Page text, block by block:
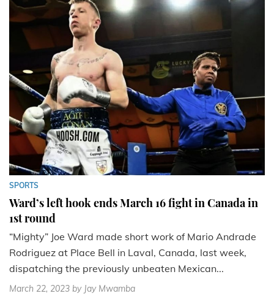
SPORTS
Ward’s left hook ends March 16 fight in Canada in
1st round
“Mighty” Joe Ward made short work of Mario Andrade
Rodriguez at Place Bell in Laval, Canada, last week,
dispatching the previously unbeaten Mexican...
March 22, 2023 by Jay Mwamba